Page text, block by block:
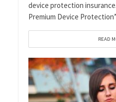
device protection
Premium Device
READ